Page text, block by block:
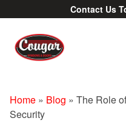
Contact Us
Home » Blog » The Role
Security